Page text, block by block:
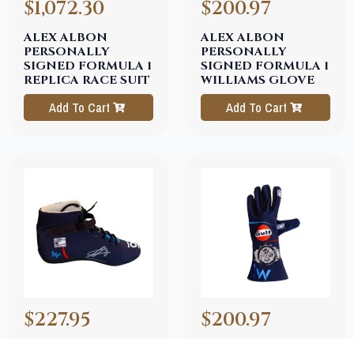
ALEX ALBON
PERSONALLY
SIGNED FORMULA 1
REPLICA RACE SUIT
$1,072.30
Add To Cart
ALEX ALBON
PERSONALLY
SIGNED FORMULA 1
WILLIAMS GLOVE
$200.97
Add To Cart
$227.95 $200.97